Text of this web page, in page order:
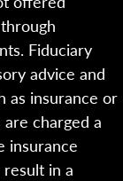
Fiduciary
advice and
as insurance or
charged a
insurance
in a